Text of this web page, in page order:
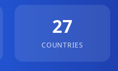
27
COUNTRIES